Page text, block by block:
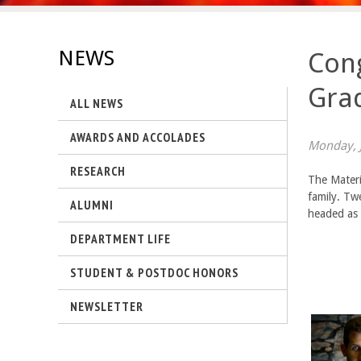
s
-
C
S
a
n
t
a
B
Monday,
The
family.
headed
NEWS
ALL NEWS
AWARDS AND ACCOLADES
RESEARCH
ALUMNI
DEPARTMENT LIFE
STUDENT & POSTDOC HONORS
NEWSLETTER